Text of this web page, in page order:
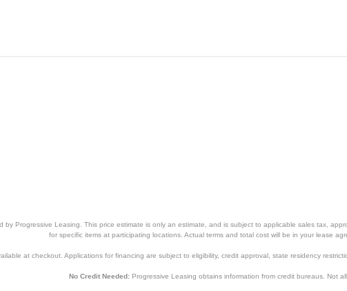
cloths (2)
Progressive Leasing. This price estimate is only an estimate, and is subject to applicable sales tax,
for specific items at participating locations. Actual terms and total cost will be in your lease
at checkout. Applications for financing are subject to eligibility, credit approval, state residency
No Credit Needed:Progressive Leasing obtains information from credit bureaus. Not